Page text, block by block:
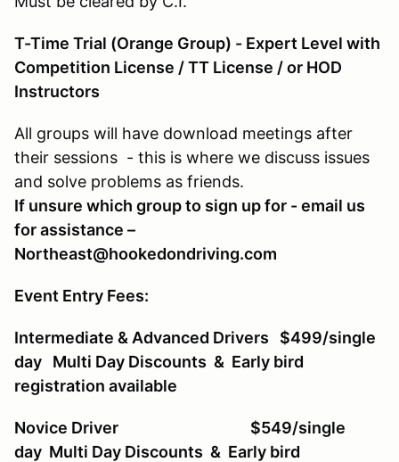
T-Time Trial (Orange Group) - Expert Level with
Competition License / TT License / or HOD
Instructors
All groups will have download meetings after
their sessions - this is where we discuss issues
and solve problems as friends.
If unsure which group to sign up for - email us
for assistance –
Northeast@hookedondriving.com
Event Entry Fees:
Intermediate & Advanced Drivers $499/single
day Multi Day Discounts & Early bird
registration available
Novice Driver $549/single
day Multi Day Discounts & Early bird